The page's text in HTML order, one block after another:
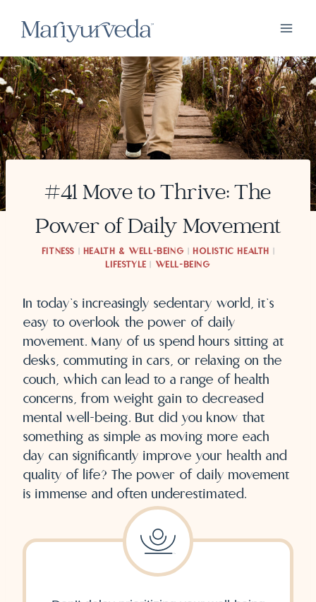
#41 Move to Thrive: The
Power of Daily Movement
FITNESS | HEALTH & WELL-BEING | HOLISTIC HEALTH |
LIFESTYLE | WELL-BEING
In today’s increasingly sedentary world, it’s
easy to overlook the power of daily
movement. Many of us spend hours sitting at
desks, commuting in cars, or relaxing on the
couch, which can lead to a range of health
concerns, from weight gain to decreased
mental well-being. But did you know that
something as simple as moving more each
day can significantly improve your health and
quality of life? The power of daily movement
is immense and often underestimated.